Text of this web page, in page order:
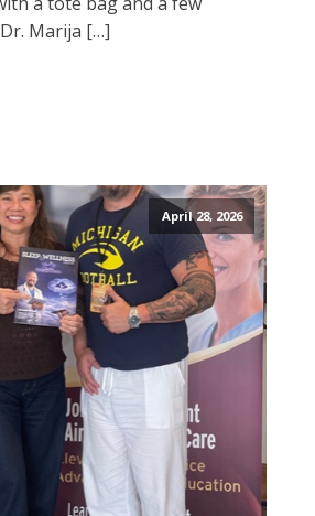
Marija […]
April 28, 2026